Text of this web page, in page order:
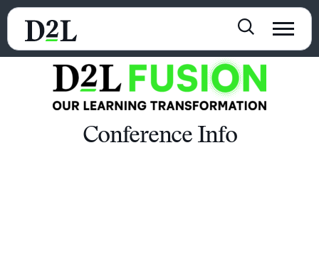
Conference Info